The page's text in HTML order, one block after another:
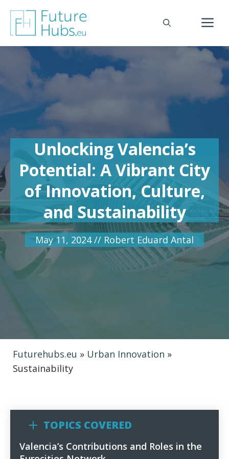
content
Unlocking Valencia’s
Potential: A Vibrant City
of Innovation, Culture,
and Sustainability
May 11, 2024 // Robert Eduard Antal
Futurehubs.eu » Urban Innovation »
Sustainability
TOPICS COVERED
Valencia’s Contributions and Roles in the